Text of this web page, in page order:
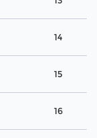
14
15
16